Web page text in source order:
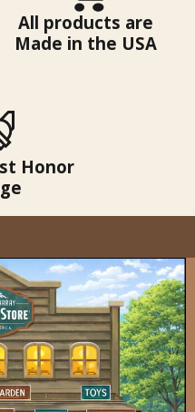
All products are
Made in the USA
Honor